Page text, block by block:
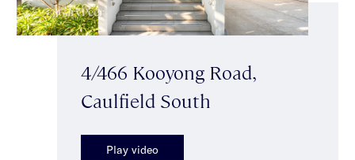
4/466 Kooyong Road,
Caulfield South
Play video